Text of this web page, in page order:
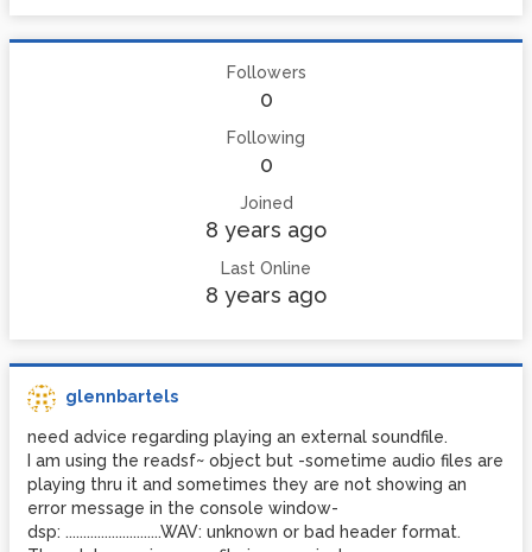
Followers
0
Following
0
Joined
8 years ago
Last Online
8 years ago
glennbartels
need advice regarding playing an external soundfile.
I am using the readsf~ object but -sometime audio files are
playing thru it and sometimes they are not showing an
error message in the console window-
dsp: ...........................WAV: unknown or bad header format.